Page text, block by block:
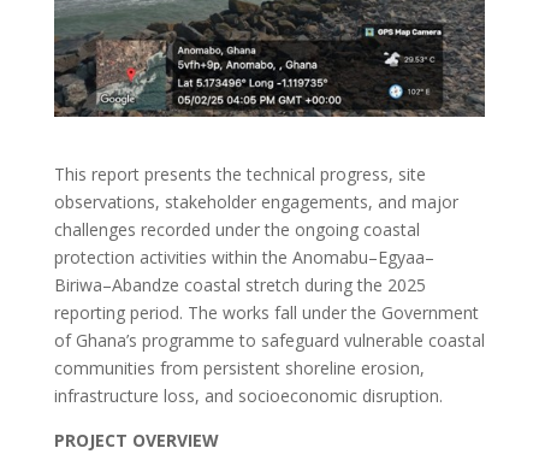
This report presents the technical progress, site
observations, stakeholder engagements, and major
challenges recorded under the ongoing coastal
protection activities within the Anomabu–Egyaa–
Biriwa–Abandze coastal stretch during the 2025
reporting period. The works fall under the Government
of Ghana’s programme to safeguard vulnerable coastal
communities from persistent shoreline erosion,
infrastructure loss, and socioeconomic disruption.
PROJECT OVERVIEW